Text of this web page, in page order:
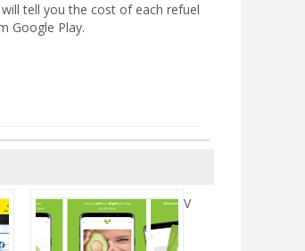
tell you the cost of each refuel
Google Play.
V